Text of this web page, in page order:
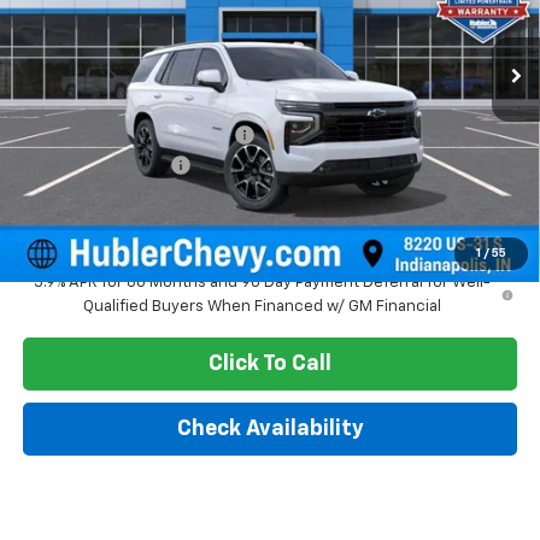
1 / 55
In Stock Ext. Int.
MSRP: $79,810
Price reduction below MSRP:
-$3,099
Documentation Fee
Sale Price: $76,960
5.9% APR for 60 Months and 90 Day Payment Deferral for Well-
Qualified Buyers When Financed w/ GM Financial
Click To Call
Check Availability